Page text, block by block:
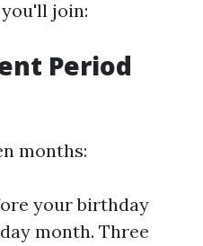
you'll join:
Period
months:
your birthday
month. Three